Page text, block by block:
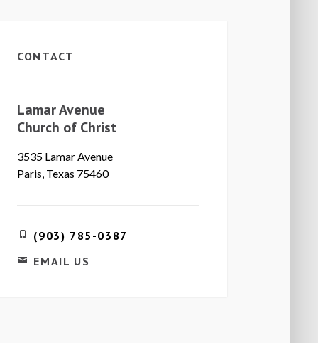
CONTACT
Lamar Avenue
Church of Christ
3535 Lamar Avenue
Paris, Texas 75460
(903) 785-0387
EMAIL US